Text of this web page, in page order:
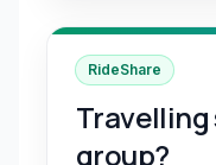
RideShare
Travelling
group?